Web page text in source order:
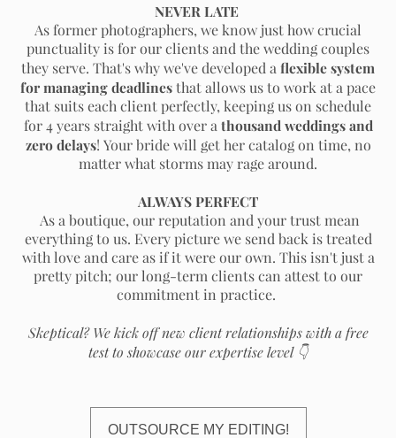
NEVER LATE
As former photographers, we know just how crucial
punctuality is for our clients and the wedding couples
they serve. That's why we've developed a flexible system
for managing deadlines that allows us to work at a pace
that suits each client perfectly, keeping us on schedule
for 4 years straight with over a thousand weddings and
zero delays! Your bride will get her catalog on time, no
matter what storms may rage around.
ALWAYS PERFECT
As a boutique, our reputation and your trust mean
everything to us. Every picture we send back is treated
with love and care as if it were our own. This isn't just a
pretty pitch; our long-term clients can attest to our
commitment in practice.
Skeptical? We kick off new client relationships with a free
test to showcase our expertise level 👇
OUTSOURCE MY EDITING!